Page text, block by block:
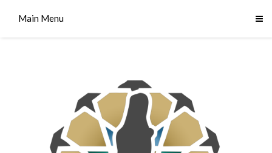
Main Menu